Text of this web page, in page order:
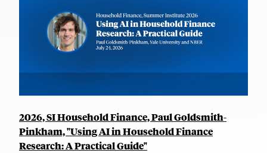
2026, SI Household Finance, Paul Goldsmith-
Pinkham, "Using AI in Household Finance
Research: A Practical Guide"